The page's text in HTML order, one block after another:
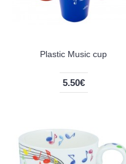
Plastic Music cup
5.50€